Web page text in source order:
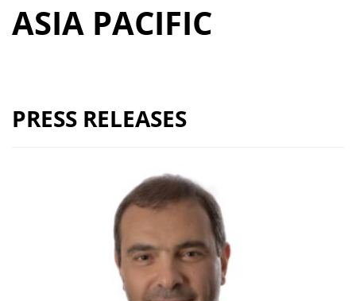
ASIA PACIFIC
PRESS RELEASES